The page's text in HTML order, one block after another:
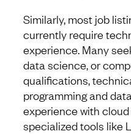
Similarly, most job
currently require
experience. Many
data science, or
qualifications,
programming and
experience with
specialized tools like